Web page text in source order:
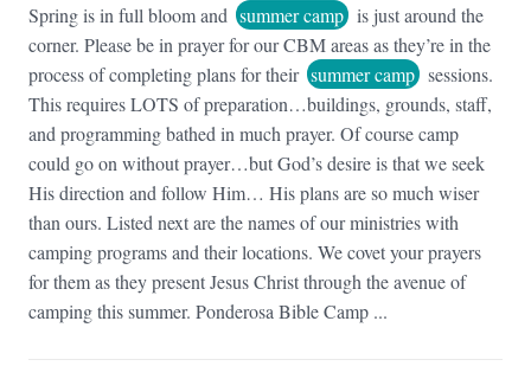
Spring is in full bloom and summer camp is just around the
corner. Please be in prayer for our CBM areas as they’re in the
process of completing plans for their summer camp sessions.
This requires LOTS of preparation…buildings, grounds, staff,
and programming bathed in much prayer. Of course camp
could go on without prayer…but God’s desire is that we seek
His direction and follow Him… His plans are so much wiser
than ours. Listed next are the names of our ministries with
camping programs and their locations. We covet your prayers
for them as they present Jesus Christ through the avenue of
camping this summer. Ponderosa Bible Camp ...